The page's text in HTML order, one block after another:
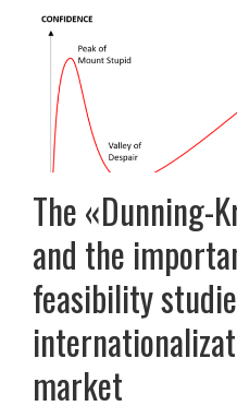
The «Dunning-
and the
feasibility
market